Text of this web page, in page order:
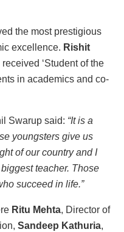
the most prestigious
excellence. Rishit
received ‘Student of the
in academics and co-
Swarup said: “It is a
youngsters give us
of our country and I
teacher. Those
succeed in life.”
Ritu Mehta, Director of
Sandeep Kathuria,